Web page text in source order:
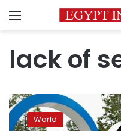
Menu
lack of
Olympic
dream
turnedWorld